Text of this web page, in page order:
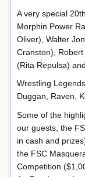
A very special
Morphin Power
Oliver), Walter
Cranston),
(Rita Repulsa)
Wrestling
Duggan, Raven,
Some of the
our guests, the
in cash and
the FSC
Competition